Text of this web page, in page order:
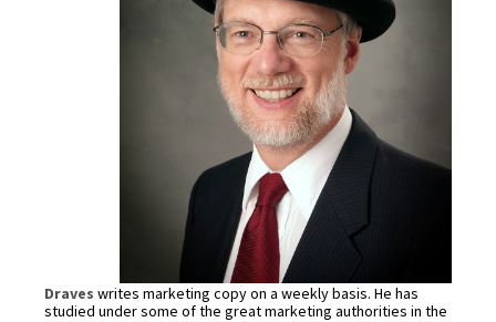
Draves writes marketing copy on a weekly basis. He has
studied under some of the great marketing authorities in the